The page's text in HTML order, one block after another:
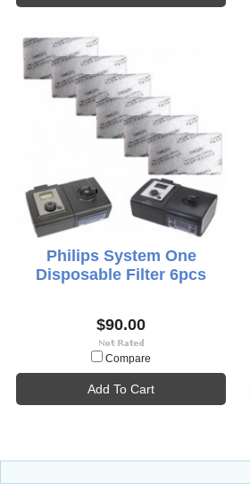
Philips System One
Disposable Filter 6pcs
$90.00
Compare
Add To Cart